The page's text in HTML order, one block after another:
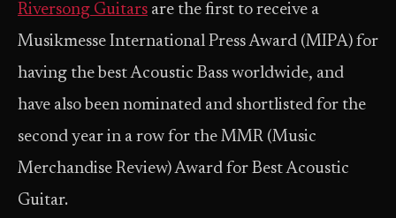
Riversong Guitars are the first to receive a
Musikmesse International Press Award (MIPA) for
having the best Acoustic Bass worldwide, and
have also been nominated and shortlisted for the
second year in a row for the MMR (Music
Merchandise Review) Award for Best Acoustic
Guitar.